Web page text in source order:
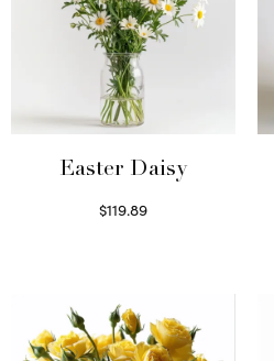
Easter Daisy
$119.89